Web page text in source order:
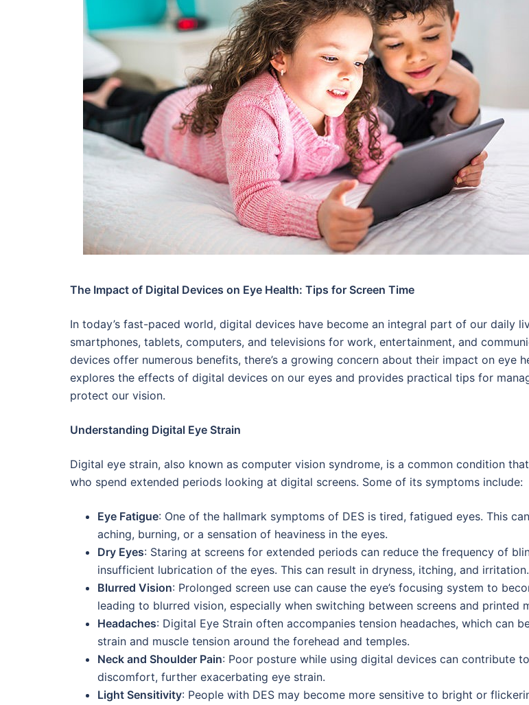
The Impact of Digital Devices on Eye Health: Tips for Screen Time
In today’s fast-paced world, digital devices have become an integral part of our daily
smartphones, tablets, computers, and televisions for work, entertainment, and
devices offer numerous benefits, there’s a growing concern about their impact on eye
explores the effects of digital devices on our eyes and provides practical tips for
protect our vision.
Understanding Digital Eye Strain
Digital eye strain, also known as computer vision syndrome, is a common condition
who spend extended periods looking at digital screens. Some of its symptoms include:
Eye Fatigue: One of the hallmark symptoms of DES is tired, fatigued eyes. This
aching, burning, or a sensation of heaviness in the eyes.
Dry Eyes: Staring at screens for extended periods can reduce the frequency of
insufficient lubrication of the eyes. This can result in dryness, itching, and irritation.
Blurred Vision: Prolonged screen use can cause the eye’s focusing system to
leading to blurred vision, especially when switching between screens and printed
Headaches: Digital Eye Strain often accompanies tension headaches, which can
strain and muscle tension around the forehead and temples.
Neck and Shoulder Pain: Poor posture while using digital devices can contribute
discomfort, further exacerbating eye strain.
Light Sensitivity: People with DES may become more sensitive to bright or